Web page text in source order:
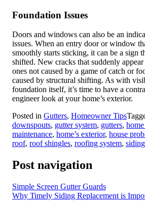
Foundation Issues
Doors and windows can also be an
issues. When an entry door or window
smoothly starts sticking, it can be a sign
shifted. New cracks that suddenly
ones not caused by a game of catch or
caused by structural shifting. As with
foundation itself, it’s time to have a
engineer look at your home’s exterior.
Posted in Gutters, Homeowner Tips
downspouts, gutter system, gutters,
maintenance, home’s exterior, house
roof, roof shingles, roofing system, siding
Post navigation
Simple Screen Gutter Guards
Why Timely Siding Replacement is